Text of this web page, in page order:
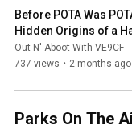
Before POTA Was
Hidden Origins of a
Radio Revolution.
Out N' Aboot With VE9CF
737 views • 2 months ago
Parks On The